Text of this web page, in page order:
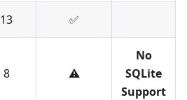
13 ✅︎
8 ⚠️
No
SQLite
Support